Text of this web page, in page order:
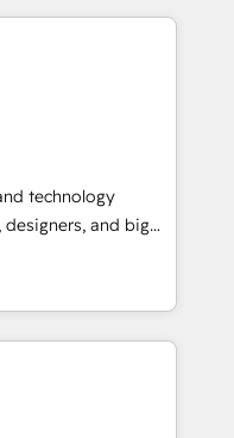
experts help
impact.
（マーケティング・営
部・グループ会社・部
務プロセスのサイロ化
再構築します。意
します。 1️⃣
タの一元化から、
Hub統合運用、デー
移行を設計・実装。
門をまたぐDX×AI変
として主導。「設
technology
and big
and
curiosity—to turn
into meaningful
is more than just
why we lean
into thoughtful